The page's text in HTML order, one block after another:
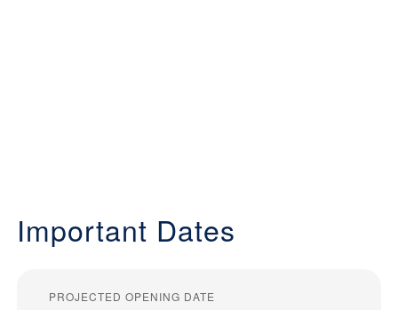
Important Dates
PROJECTED OPENING DATE